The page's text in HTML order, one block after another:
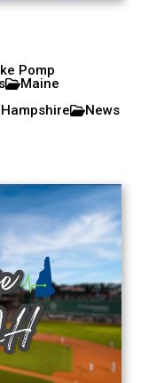
Pomp
Maine
News